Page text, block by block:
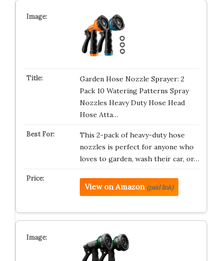
Garden Hose Nozzle Sprayer: 2
Pack 10 Watering Patterns Spray
Nozzles Heavy Duty Hose Head
Hose Atta…
This 2-pack of heavy-duty hose
nozzles is perfect for anyone who
loves to garden, wash their car, or…
View on Amazon (paid link)